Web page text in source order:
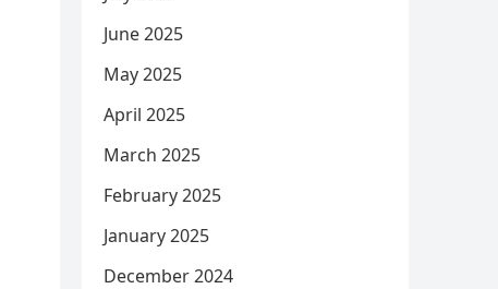
June 2025
May 2025
April 2025
March 2025
February 2025
January 2025
December 2024